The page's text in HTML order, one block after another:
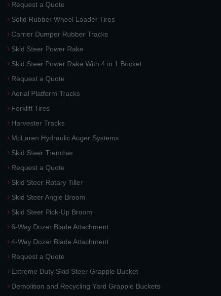
Request a Quote
Solid Rubber Wheel Loader Tires
Carrier Dumper Rubber Tracks
Skid Steer Power Rake
Skid Steer Power Rake With 4 in 1 Bucket
Request a Quote
Aerial Platform Tracks
Forklift Tires
Harvester Tracks
McLaren Hydraulic Auger Systems
Skid Steer Trencher
Request a Quote
Skid Steer Rotary Tiller
Skid Steer Angle Broom
Skid Steer Pick-Up Broom
6-Way Dozer Blade Attachment
4-Way Dozer Blade Attachment
Request a Quote
Extreme Duty Skid Steer Grapple Bucket
Demolition and Recycling Yard Grapple Buckets